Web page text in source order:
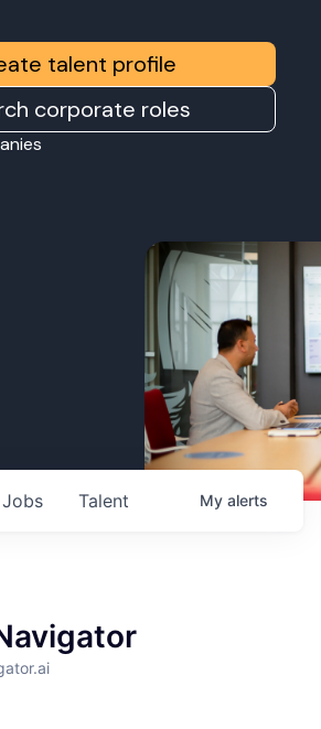
talent profile
corporate roles
Jobs Talent My alerts